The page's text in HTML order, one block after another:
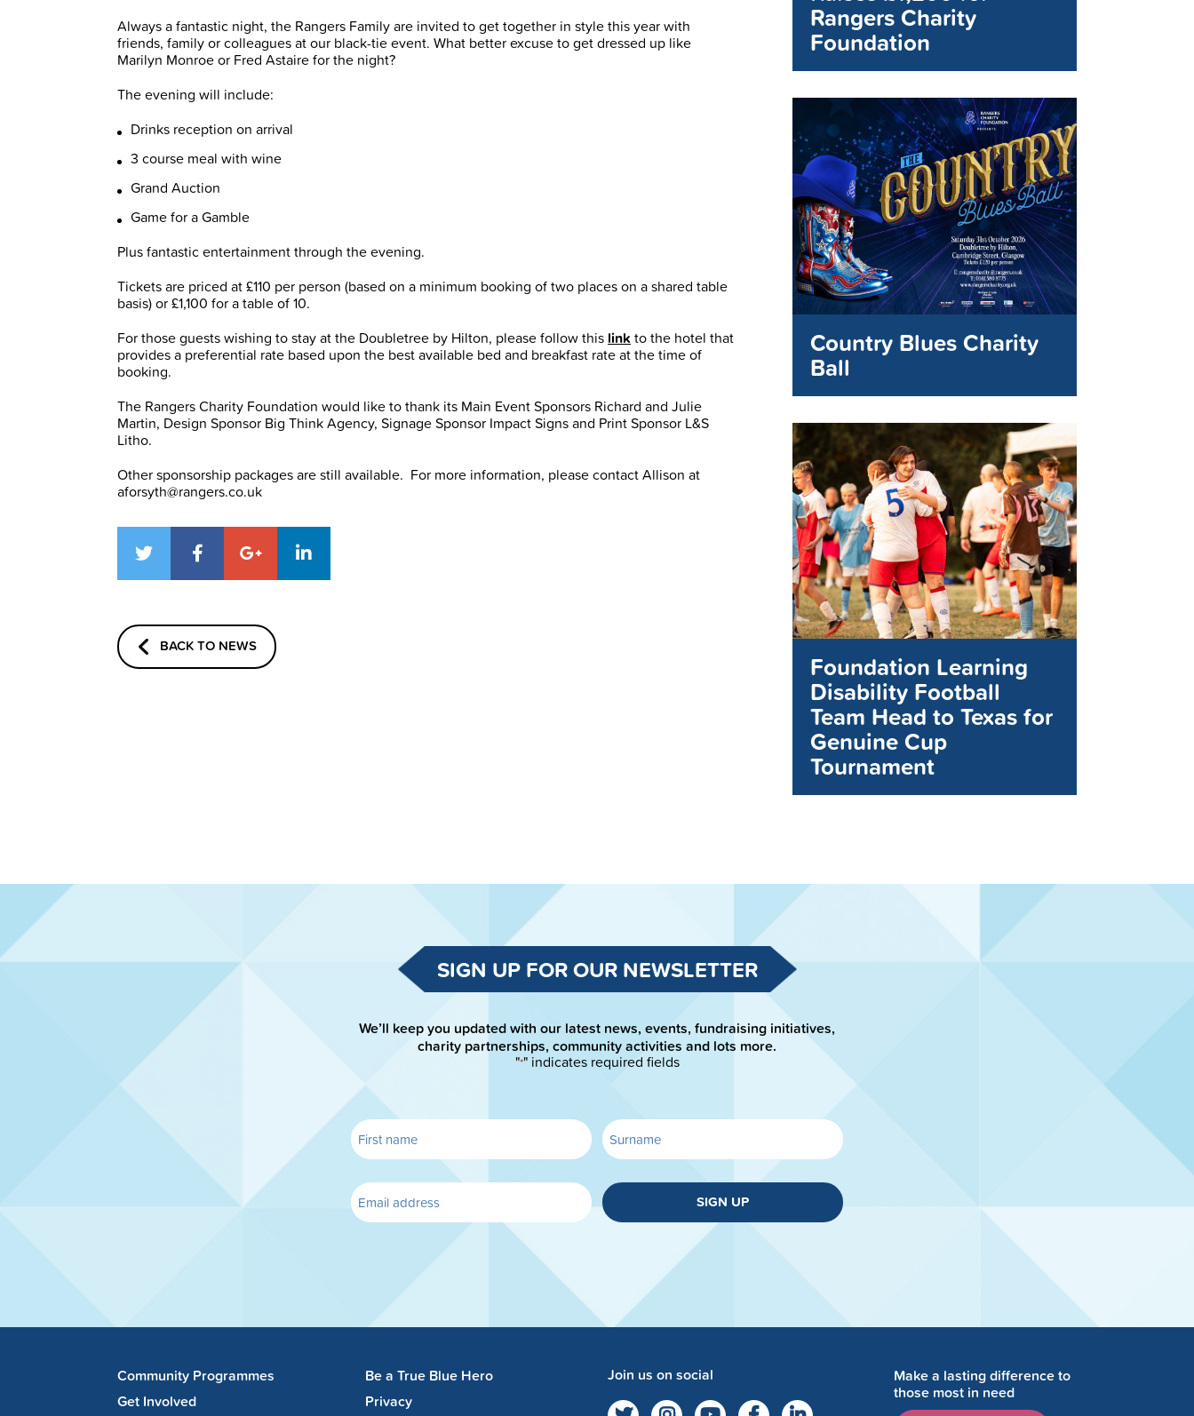
Always a fantastic night, the Rangers Family are invited to get together in style this year with
friends, family or colleagues at our black-tie event. What better excuse to get dressed up like
Marilyn Monroe or Fred Astaire for the night?
The evening will include:
Drinks reception on arrival
3 course meal with wine
Grand Auction
Game for a Gamble
Plus fantastic entertainment through the evening.
Tickets are priced at £110 per person (based on a minimum booking of two places on a shared table
basis) or £1,100 for a table of 10.
For those guests wishing to stay at the Doubletree by Hilton, please follow this link to the hotel that
provides a preferential rate based upon the best available bed and breakfast rate at the time of
booking.
The Rangers Charity Foundation would like to thank its Main Event Sponsors Richard and Julie
Martin, Design Sponsor Big Think Agency, Signage Sponsor Impact Signs and Print Sponsor L&S
Litho.
Other sponsorship packages are still available. For more information, please contact Allison at
aforsyth@rangers.co.uk
BACK TO NEWS
Rangers Charity
Foundation
Country Blues Charity
Ball
Foundation Learning
Disability Football
Team Head to Texas for
Genuine Cup
Tournament
SIGN UP FOR OUR NEWSLETTER
We’ll keep you updated with our latest news, events, fundraising initiatives,
charity partnerships, community activities and lots more.
"*" indicates required fields
SIGN UP
Community Programmes
Get Involved
Be a True Blue Hero
Privacy
Join us on social
Make a lasting difference to
those most in need